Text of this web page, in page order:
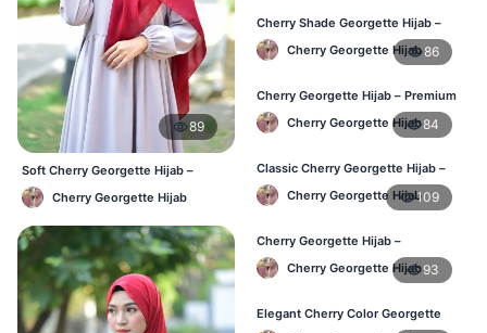
89
Soft Cherry Georgette Hijab –
Lightweight Daily Use BD
Cherry Georgette Hijab
Cherry Shade Georgette Hijab –
Soft & Comfortable BD
Cherry Georgette Hijab86
Cherry Georgette Hijab – Premium
Daily Wear Hijab BD
Cherry Georgette Hijab84
Classic Cherry Georgette Hijab –
Affordable Online BD
Cherry Georgette Hijab109
Cherry Georgette Hijab –
Lightweight Daily Wear for BD
Cherry Georgette Hijab93
Elegant Cherry Color Georgette